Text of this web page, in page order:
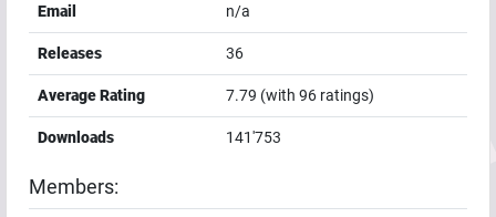
User
Help
Email n/a
Releases 36
Average Rating 7.79 (with 96 ratings)
Downloads 141'753
Members: